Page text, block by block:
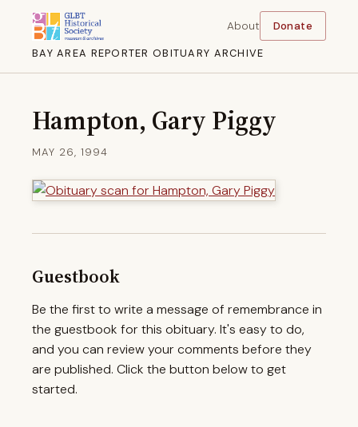
BAY AREA REPORTER OBITUARY ARCHIVE
About Donate
Hampton, Gary Piggy
MAY 26, 1994
Guestbook
Be the first to write a message of remembrance in
the guestbook for this obituary. It's easy to do,
and you can review your comments before they
are published. Click the button below to get
started.